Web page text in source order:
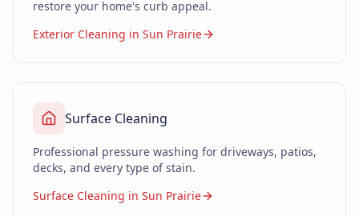
restore your home's curb appeal.
Exterior Cleaning in Sun Prairie
Surface Cleaning
Professional pressure washing for driveways, patios,
decks, and every type of stain.
Surface Cleaning in Sun Prairie